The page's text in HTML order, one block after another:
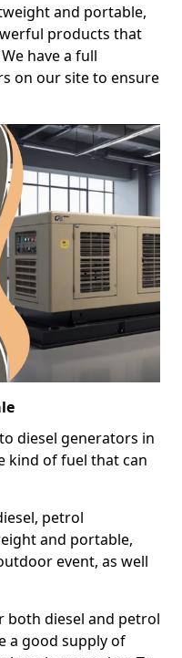
and portable,
products that
have a full
on our site to ensure
diesel generators in
kind of fuel that can
petrol
and portable,
event, as well
diesel and petrol
a good supply of